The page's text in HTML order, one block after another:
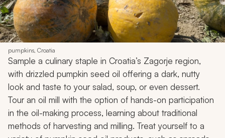
pumpkins, Croatia
Sample a culinary staple in Croatia’s Zagorje region,
with drizzled pumpkin seed oil offering a dark, nutty
look and taste to your salad, soup, or even dessert.
Tour an oil mill with the option of hands-on participation
in the oil-making process, learning about traditional
methods of harvesting and milling. Treat yourself to a